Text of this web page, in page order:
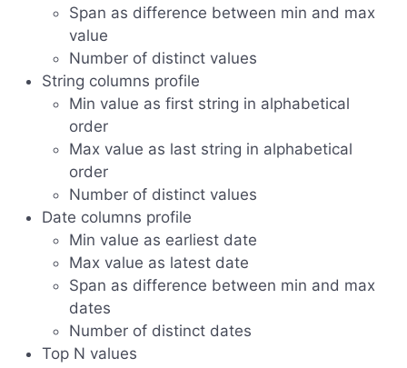
Span as difference between min and max
value
Number of distinct values
String columns profile
Min value as first string in alphabetical
order
Max value as last string in alphabetical
order
Number of distinct values
Date columns profile
Min value as earliest date
Max value as latest date
Span as difference between min and max
dates
Number of distinct dates
Top N values